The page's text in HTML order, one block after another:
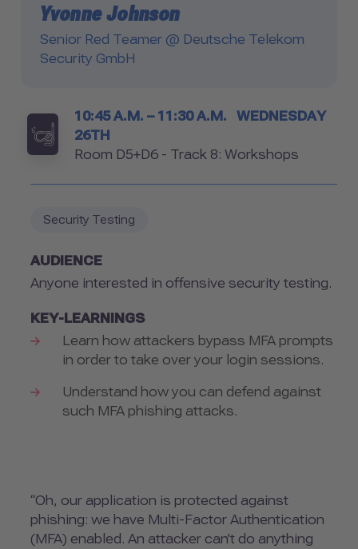
Yvonne Johnson
Senior Red Teamer @ Deutsche Telekom
Security GmbH
Timetable
10:45 A.M. – 11:30 A.M.
WEDNESDAY
26TH
Room
Room D5+D6 - Track 8: Workshops
Security Testing
AUDIENCE
Anyone interested in offensive security testing.
KEY-LEARNINGS
Learn how attackers bypass MFA prompts
in order to take over your login sessions.
Understand how you can defend against
such MFA phishing attacks.
“Oh, our application is protected against
phishing: we have Multi-Factor Authentication
(MFA) enabled. An attacker can’t do anything